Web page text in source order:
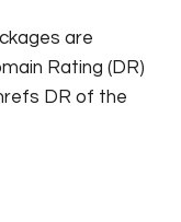
are
Rating (DR)
DR of the